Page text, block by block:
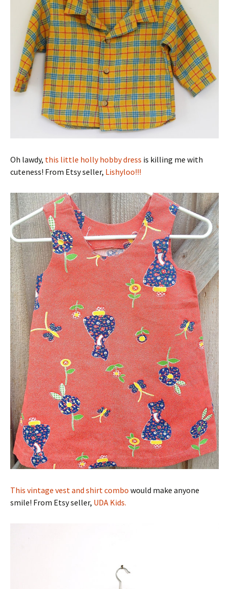
Oh lawdy, this little holly hobby dress is killing me with
cuteness! From Etsy seller, Lishyloo!!!
This vintage vest and shirt combo would make anyone
smile! From Etsy seller, UDA Kids.